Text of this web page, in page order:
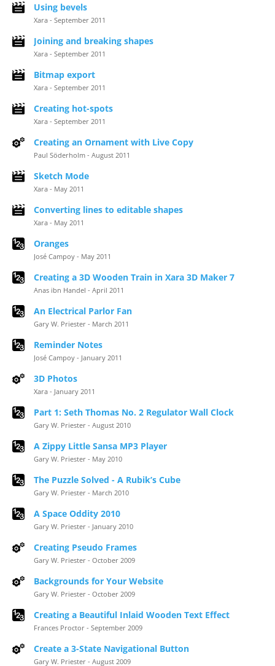
Using bevels
Xara - September 2011
Joining and breaking shapes
Xara - September 2011
Bitmap export
Xara - September 2011
Creating hot-spots
Xara - September 2011
Creating an Ornament with Live Copy
Paul Söderholm - August 2011
Sketch Mode
Xara - May 2011
Converting lines to editable shapes
Xara - May 2011
Oranges
José Campoy - May 2011
Creating a 3D Wooden Train in Xara 3D Maker 7
Anas ibn Handel - April 2011
An Electrical Parlor Fan
Gary W. Priester - March 2011
Reminder Notes
José Campoy - January 2011
3D Photos
Xara - January 2011
Part 1: Seth Thomas No. 2 Regulator Wall Clock
Gary W. Priester - August 2010
A Zippy Little Sansa MP3 Player
Gary W. Priester - May 2010
The Puzzle Solved - A Rubik’s Cube
Gary W. Priester - March 2010
A Space Oddity 2010
Gary W. Priester - January 2010
Creating Pseudo Frames
Gary W. Priester - October 2009
Backgrounds for Your Website
Gary W. Priester - October 2009
Creating a Beautiful Inlaid Wooden Text Effect
Frances Proctor - September 2009
Create a 3-State Navigational Button
Gary W. Priester - August 2009